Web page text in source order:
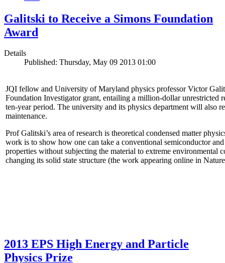
Galitski to Receive a Simons Foundation
Award
Details
Published: Thursday, May 09 2013 01:00
JQI fellow and University of Maryland physics professor Victor
Foundation Investigator grant, entailing a million-dollar unrestricted
ten-year period. The university and its physics department will also
maintenance.
Prof Galitski’s area of research is theoretical condensed matter
work is to show how one can take a conventional semiconductor
properties without subjecting the material to extreme environmental
changing its solid state structure (the work appearing online in
2013 EPS High Energy and Particle
Physics Prize